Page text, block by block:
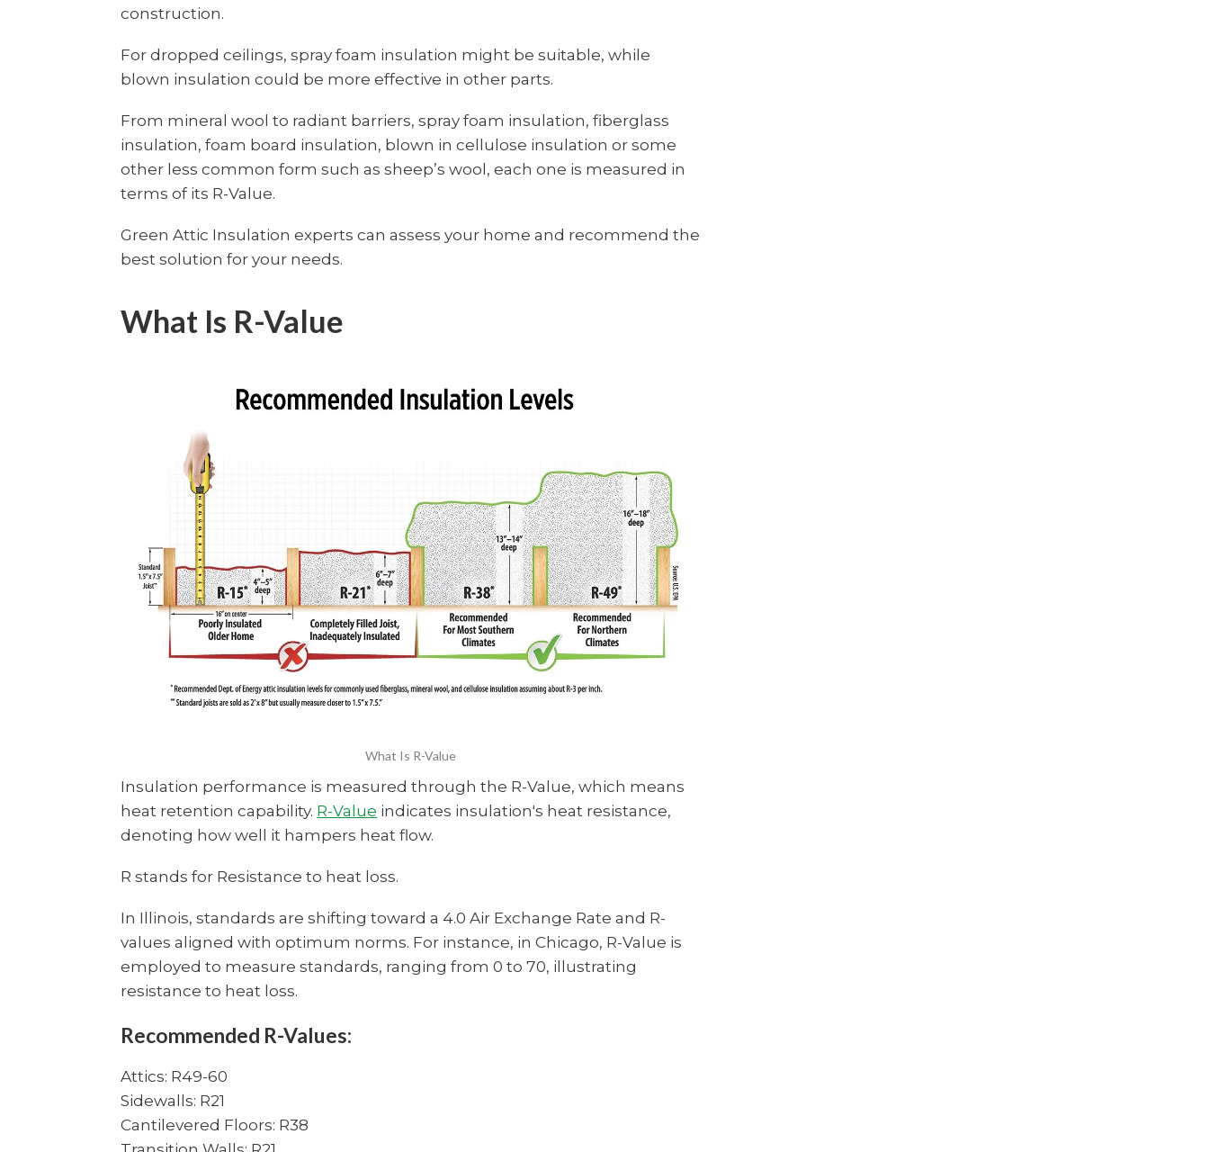
construction.
For dropped ceilings, spray foam insulation might be suitable, while
blown insulation could be more effective in other parts.
From mineral wool to radiant barriers, spray foam insulation, fiberglass
insulation, foam board insulation, blown in cellulose insulation or some
other less common form such as sheep’s wool, each one is measured in
terms of its R-Value.
Green Attic Insulation experts can assess your home and recommend the
best solution for your needs.
What Is R-Value
What Is R-Value
Insulation performance is measured through the R-Value, which means
heat retention capability. R-Value indicates insulation's heat resistance,
denoting how well it hampers heat flow.
R stands for Resistance to heat loss.
In Illinois, standards are shifting toward a 4.0 Air Exchange Rate and R-
values aligned with optimum norms. For instance, in Chicago, R-Value is
employed to measure standards, ranging from 0 to 70, illustrating
resistance to heat loss.
Recommended R-Values:
Attics: R49-60
Sidewalls: R21
Cantilevered Floors: R38